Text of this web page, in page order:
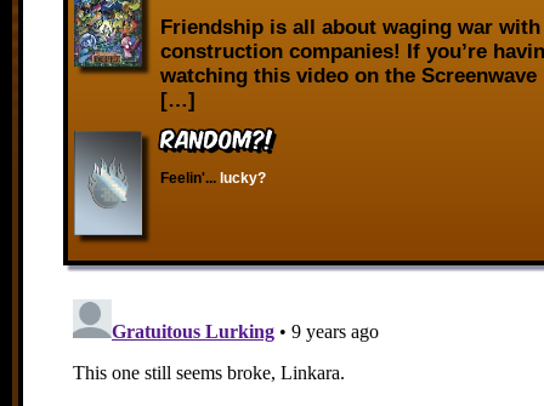
Friendship is all about waging war with
construction companies! If you’re
watching this video on the Screenwave
[…]
RANDOM?!
Feelin'... lucky?